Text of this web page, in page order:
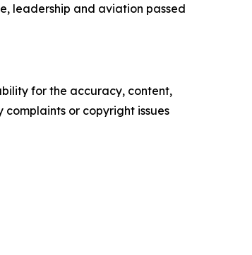
leadership and aviation passed
for the accuracy, content,
or copyright issues